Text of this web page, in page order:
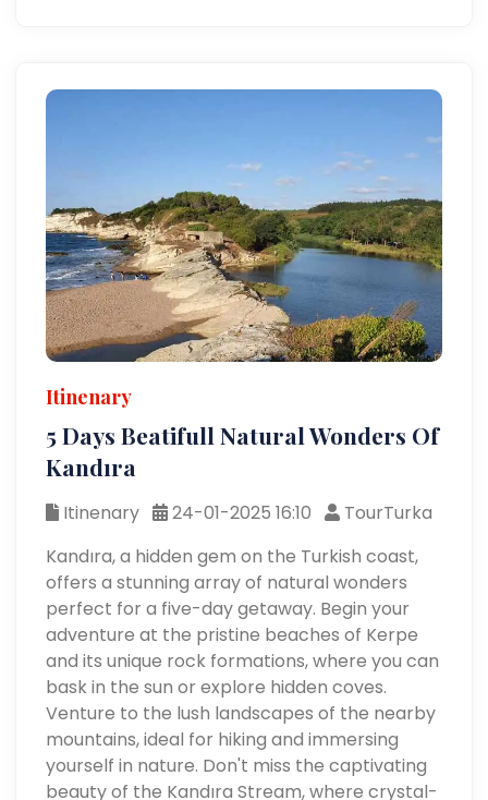
Itinenary
5 Days Beatifull Natural Wonders Of
Kandıra
Itinenary 24-01-2025 16:10
TourTurka
Kandıra, a hidden gem on the Turkish coast,
offers a stunning array of natural wonders
perfect for a five-day getaway. Begin your
adventure at the pristine beaches of Kerpe
and its unique rock formations, where you can
bask in the sun or explore hidden coves.
Venture to the lush landscapes of the nearby
mountains, ideal for hiking and immersing
yourself in nature. Don't miss the captivating
beauty of the Kandıra Stream, where crystal-